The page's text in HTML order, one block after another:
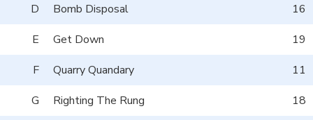
D
Bomb Disposal
16
E
Get Down
19
F
Quarry Quandary
11
G
Righting The Rung
18